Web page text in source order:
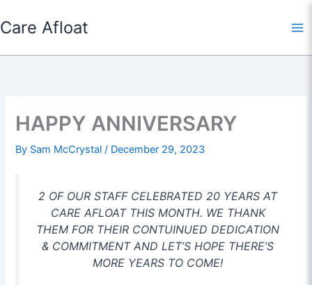
to
Care Afloat
HAPPY ANNIVERSARY
By Sam McCrystal/ December 29, 2023
2 OF OUR STAFF CELEBRATED 20 YEARS AT
CARE AFLOAT THIS MONTH. WE THANK
THEM FOR THEIR CONTUINUED DEDICATION
& COMMITMENT AND LET’S HOPE THERE’S
MORE YEARS TO COME!